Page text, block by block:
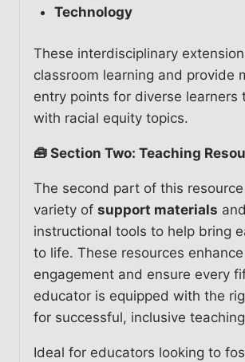
Technology
These interdisciplinary
classroom learning and provide
entry points for diverse learners
with racial equity topics.
🧰 Section Two: Teaching
The second part of this
variety of support materials and
instructional tools to help bring
to life. These resources
engagement and ensure every
educator is equipped with the
for successful, inclusive
Ideal for educators looking to